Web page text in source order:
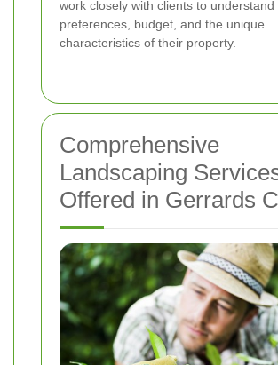
work closely with clients to understand
preferences, budget, and the unique
characteristics of their property.
Comprehensive
Landscaping
Offered in Gerrards